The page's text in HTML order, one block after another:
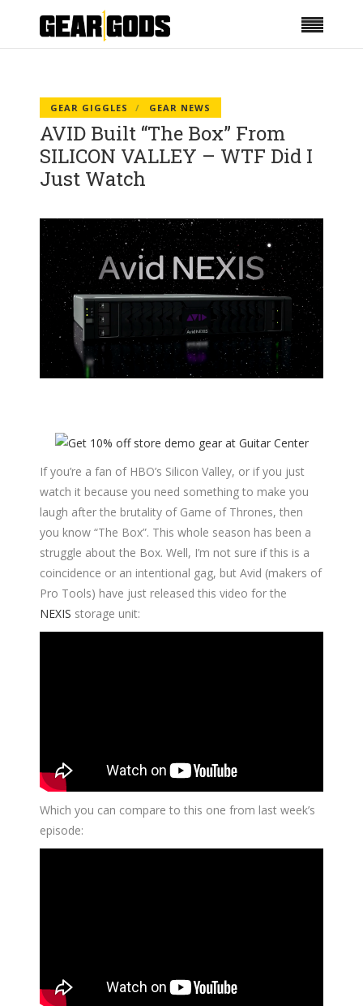
GEAR GIGGLES GEAR NEWS
AVID Built “The Box” From
SILICON VALLEY – WTF Did I
Just Watch
If you’re a fan of HBO’s Silicon Valley, or if you just
watch it because you need something to make you
laugh after the brutality of Game of Thrones, then
you know “The Box”. This whole season has been a
struggle about the Box. Well, I’m not sure if this is a
coincidence or an intentional gag, but Avid (makers of
Pro Tools) have just released this video for the
NEXIS storage unit:
Which you can compare to this one from last week’s
episode: